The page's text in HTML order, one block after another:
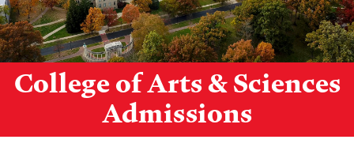
College of Arts & Sciences
Admissions